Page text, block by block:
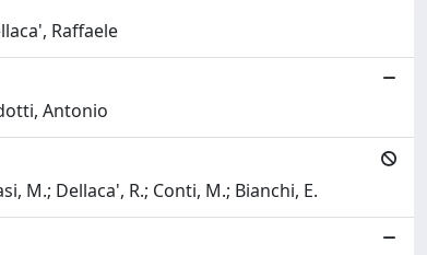
Raffaele
Antonio
M.; Dellaca', R.; Conti, M.; Bianchi, E.